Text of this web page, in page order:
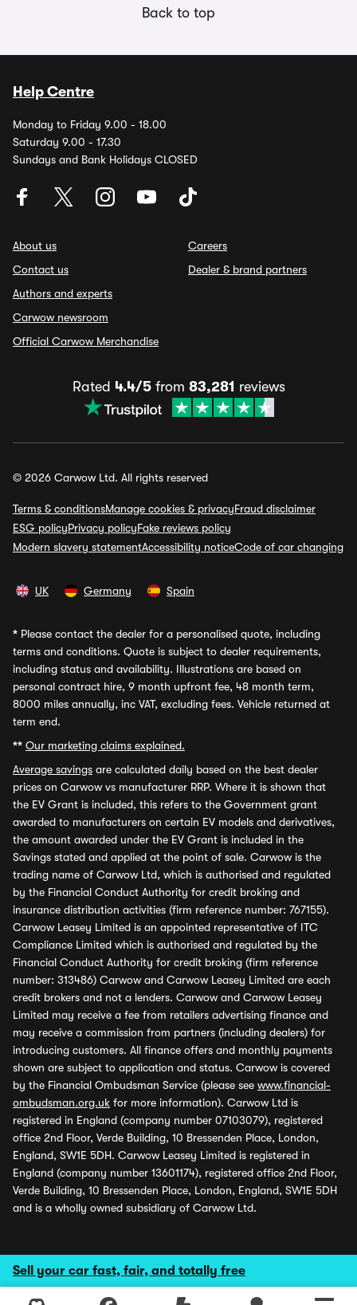
Sell your car fast, fair, and totally free
Back to top
Help Centre
Monday to Friday 9.00 - 18.00
Saturday 9.00 - 17.30
Sundays and Bank Holidays CLOSED
About us
Contact us
Authors and experts
Carwow newsroom
Official Carwow Merchandise
Careers
Dealer & brand partners
Rated 4.4/5from 83,281 reviews
© 2026 Carwow Ltd. All rights reserved
Terms & conditionsManage cookies & privacyFraud disclaimer
ESG policyPrivacy policyFake reviews policy
Modern slavery statementAccessibility noticeCode of car changing
UK Germany Spain
* Please contact the dealer for a personalised quote, including
terms and conditions. Quote is subject to dealer requirements,
including status and availability. Illustrations are based on
personal contract hire, 9 month upfront fee, 48 month term,
8000 miles annually, inc VAT, excluding fees. Vehicle returned at
term end.
** Our marketing claims explained.
Average savings are calculated daily based on the best dealer
prices on Carwow vs manufacturer RRP. Where it is shown that
the EV Grant is included, this refers to the Government grant
awarded to manufacturers on certain EV models and derivatives,
the amount awarded under the EV Grant is included in the
Savings stated and applied at the point of sale. Carwow is the
trading name of Carwow Ltd, which is authorised and regulated
by the Financial Conduct Authority for credit broking and
insurance distribution activities (firm reference number: 767155).
Carwow Leasey Limited is an appointed representative of ITC
Compliance Limited which is authorised and regulated by the
Financial Conduct Authority for credit broking (firm reference
number: 313486) Carwow and Carwow Leasey Limited are each
credit brokers and not a lenders. Carwow and Carwow Leasey
Limited may receive a fee from retailers advertising finance and
may receive a commission from partners (including dealers) for
introducing customers. All finance offers and monthly payments
shown are subject to application and status. Carwow is covered
by the Financial Ombudsman Service (please see www.financial-
ombudsman.org.uk for more information). Carwow Ltd is
registered in England (company number 07103079), registered
office 2nd Floor, Verde Building, 10 Bressenden Place, London,
England, SW1E 5DH. Carwow Leasey Limited is registered in
England (company number 13601174), registered office 2nd Floor,
Verde Building, 10 Bressenden Place, London, England, SW1E 5DH
and is a wholly owned subsidiary of Carwow Ltd.